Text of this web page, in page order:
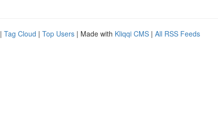
| Tag Cloud | Top Users | Made with Kliqqi CMS | All RSS Feeds